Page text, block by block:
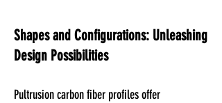
Shapes and Configurations: Unleashing
Design Possibilities
Pultrusion carbon fiber profiles offer